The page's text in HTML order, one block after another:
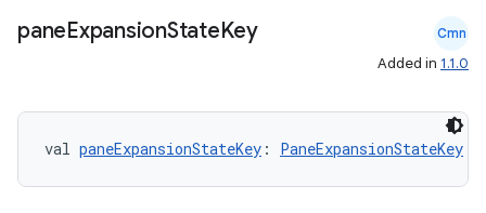
paneExpansionStateKey Cmn
Added in 1.1.0
val paneExpansionStateKey : PaneExpansionStateKey